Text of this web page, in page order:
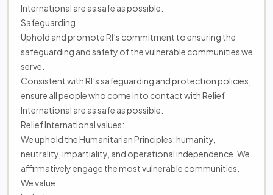
International are as safe as possible.
Safeguarding
Uphold and promote RI’s commitment to ensuring the
safeguarding and safety of the vulnerable communities we
serve.
Consistent with RI’s safeguarding and protection policies,
ensure all people who come into contact with Relief
International are as safe as possible.
Relief International values:
We uphold the Humanitarian Principles: humanity,
neutrality, impartiality, and operational independence. We
affirmatively engage the most vulnerable communities.
We value: